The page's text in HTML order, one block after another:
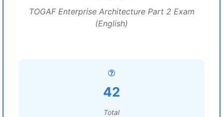
TOGAF Enterprise Architecture Part 2 Exam
(English)
42
Total